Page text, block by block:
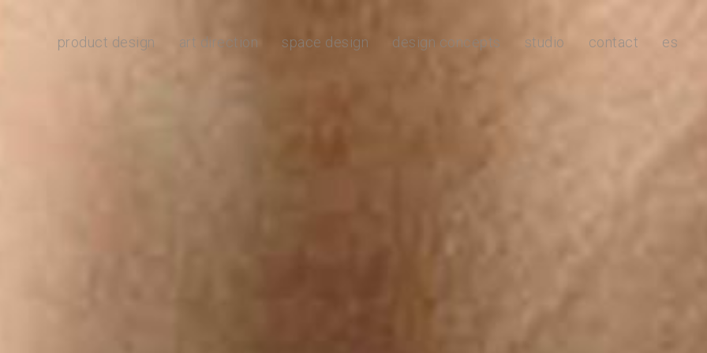
product design art direction space design design concepts studio contact es